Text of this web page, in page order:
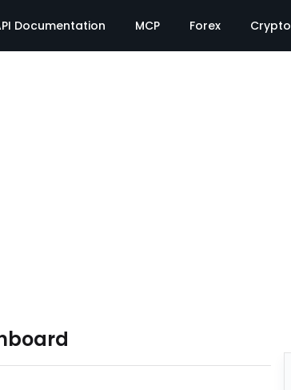
Documentation MCP Forex Crypto